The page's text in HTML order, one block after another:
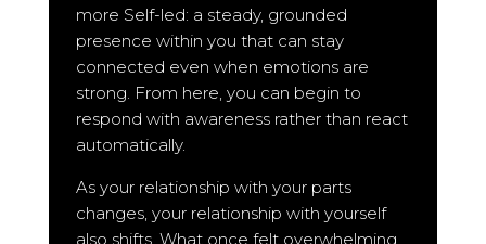
more Self-led: a steady, grounded
presence within you that can stay
connected even when emotions are
strong. From here, you can begin to
respond with awareness rather than react
automatically.
As your relationship with your parts
changes, your relationship with yourself
also shifts. What once felt overwhelming